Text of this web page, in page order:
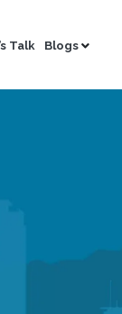
Talk Blogs